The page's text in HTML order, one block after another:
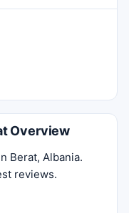
Overview
Berat, Albania.
reviews.